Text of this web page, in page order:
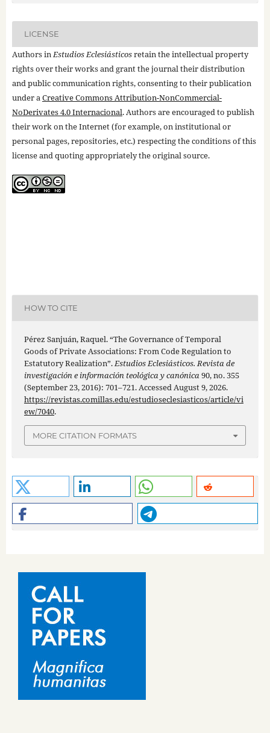
LICENSE
Authors inEstudios Eclesiásticosretain the intellectual property
rights over their works and grant the journal their distribution
and public communication rights, consenting to their publication
under aCreative Commons Attribution-NonCommercial-
NoDerivates 4.0 Internacional. Authors are encouraged to publish
their work on the Internet (for example, on institutional or
personal pages, repositories, etc.) respecting the conditions of this
license and quoting appropriately the original source.
HOW TO CITE
Pérez Sanjuán, Raquel. “The Governance of Temporal
Goods of Private Associations: From Code Regulation to
Estatutory Realization”.Estudios Eclesiásticos. Revista de
investigación e información teológica y canónica90, no. 355
(September 23, 2016): 701–721. Accessed August 9, 2026.
https://revistas.comillas.edu/estudioseclesiasticos/article/vi
ew/7040.
MORE CITATION FORMATS